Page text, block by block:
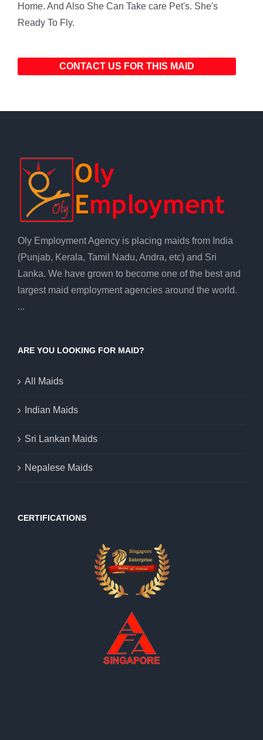
Home. And Also She Can Take care Pet's. She's
Ready To Fly.
CONTACT US FOR THIS MAID
Oly Employment Agency is placing maids from India
(Punjab, Kerala, Tamil Nadu, Andra, etc) and Sri
Lanka. We have grown to become one of the best and
largest maid employment agencies around the world.
...
ARE YOU LOOKING FOR MAID?
All Maids
Indian Maids
Sri Lankan Maids
Nepalese Maids
CERTIFICATIONS